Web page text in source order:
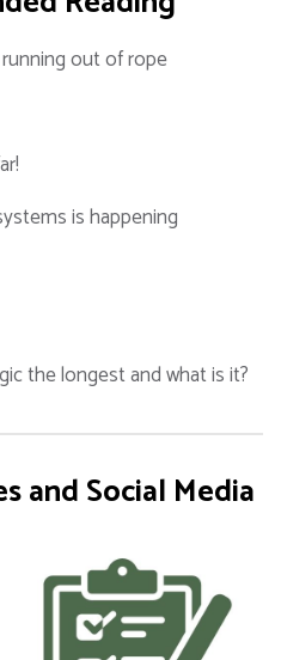
out of rope
is happening
the longest and what is it?
and Social Media